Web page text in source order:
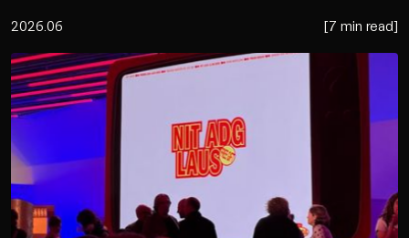
2026.06 [7 min read]